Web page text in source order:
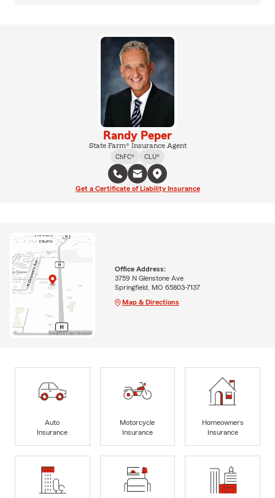
Randy Peper
State Farm® Insurance Agent
ChFC®
CLU®
Get a Certificate of Liability Insurance
Office Address:
3759 N Glenstone Ave
Springfield, MO 65803-7137
Map & Directions
Auto
Insurance
Motorcycle
Insurance
Homeowners
Insurance